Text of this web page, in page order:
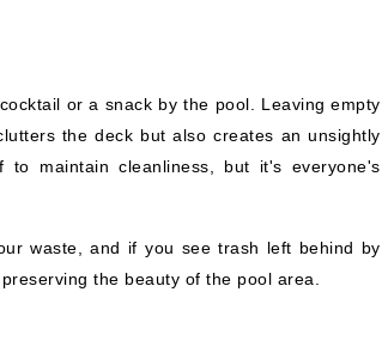
or a snack by the pool. Leaving empty
the deck but also creates an unsightly
to maintain cleanliness, but it's everyone's
waste, and if you see trash left behind by
the beauty of the pool area.